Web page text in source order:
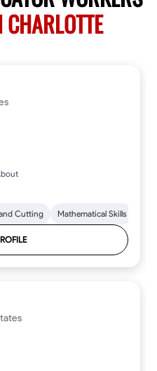
Cutting Mathematical Skills